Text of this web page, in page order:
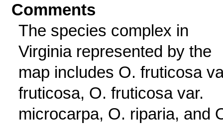
Comments
The species complex in
Virginia represented by the
map includes O. fruticosa
fruticosa, O. fruticosa var.
microcarpa, O. riparia, and